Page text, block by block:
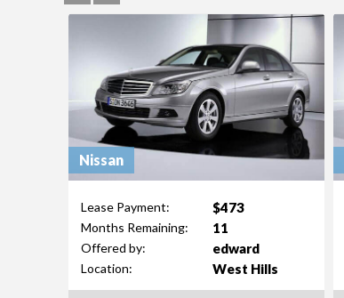
Nissan
Lease Payment: $473
Months Remaining: 11
Offered by: edward
Location: West Hills